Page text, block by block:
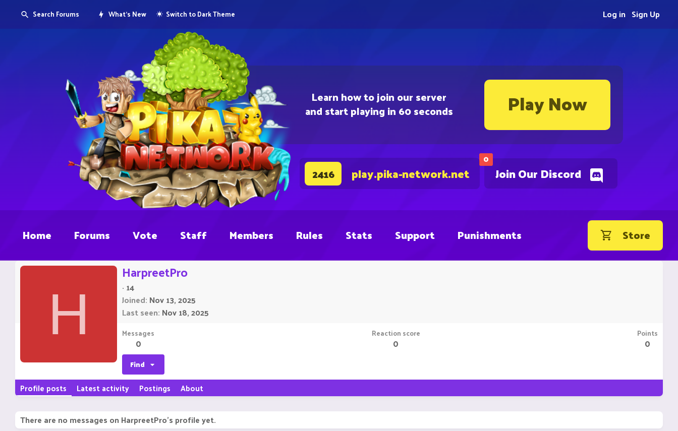
Learn how to join our server
and start playing in 60 seconds Play Now
0
Join Our Discord
2416 play.pika-network.net
Search Forums What's New Switch to Dark Theme Sign Up
Log in
Home Forums Vote Staff Members Rules Stats Support Punishments Store
H
HarpreetPro
· 14
Joined Nov 13, 2025
Last seen Nov 18, 2025
Messages
0
Reaction score
0
Points
0
Find
Profile posts Latest activity Postings About
There are no messages on HarpreetPro's profile yet.